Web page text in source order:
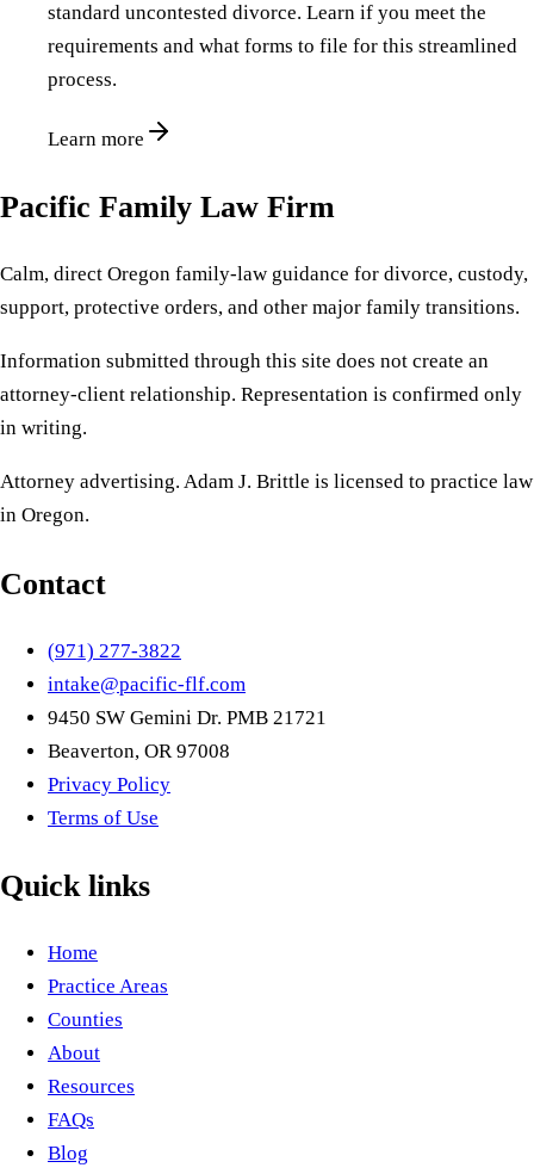
standard uncontested divorce. Learn if you meet the
requirements and what forms to file for this streamlined
process.
Learn more
Pacific Family Law Firm
Calm, direct Oregon family-law guidance for divorce, custody,
support, protective orders, and other major family transitions.
Information submitted through this site does not create an
attorney-client relationship. Representation is confirmed only
in writing.
Attorney advertising. Adam J. Brittle is licensed to practice law
in Oregon.
Contact
(971) 277-3822
intake@pacific-flf.com
9450 SW Gemini Dr. PMB 21721
Beaverton, OR 97008
Privacy Policy
Terms of Use
Quick links
Home
Practice Areas
Counties
About
Resources
FAQs
Blog